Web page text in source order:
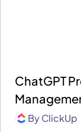
ChatGPT
ByClickUp